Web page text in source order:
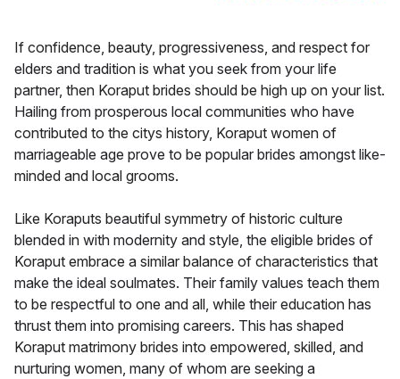
If confidence, beauty, progressiveness, and respect for
elders and tradition is what you seek from your life
partner, then Koraput brides should be high up on your list.
Hailing from prosperous local communities who have
contributed to the citys history, Koraput women of
marriageable age prove to be popular brides amongst like-
minded and local grooms.
Like Koraputs beautiful symmetry of historic culture
blended in with modernity and style, the eligible brides of
Koraput embrace a similar balance of characteristics that
make the ideal soulmates. Their family values teach them
to be respectful to one and all, while their education has
thrust them into promising careers. This has shaped
Koraput matrimony brides into empowered, skilled, and
nurturing women, many of whom are seeking a